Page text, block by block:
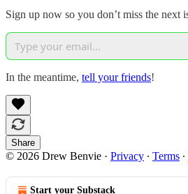
Sign up now so you don’t miss the next
In the meantime, tell your friends!
Share
© 2026 Drew Benvie · Privacy ∙ Terms ∙
Start your Substack